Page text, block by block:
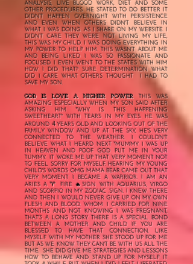
ANALYSIS, LIVE BLOOD WORK, DIET AND SOME
OTHER PROCEDURES. HE STATED TO DO BETTER IT
DIDN'T HAPPEN OVERNIGHT WITH PERSISTENCE
AND EVEN WHEN OTHERS DIDN'T BELIEVE IN
WHAT I WAS DOING. AS I SHARE ON MY WEBSITE. I
DIDN'T CARE THEY WERE NOT LIVING MY LIFE,
THIS WAS MY CHILD. I WAS DOING EVERYTHING IN
MY POWER TO HELP HIM. THIS WASN'T ABOUT ME
AND BEING LIKED I WAS SO PASSIONATE AND
FOCUSED. I EVEN WENT TO THE STATES WITH HIM
HOW I DID THAT? SURE DETERMINATION WHAT
DID I CARE WHAT OTHERS THOUGHT I HAD TO
SAVE MY SON.
GOD IS LOVE A HIGHER POWER
THIS WAS
AMAZING ESPECIALLY WHEN MY SON SAID AFTER
ASKING HIM "WHY IS THIS HAPPENING
SWEETHEART" WITH TEARS IN MY EYES. HE WAS
AROUND 4YEARS OLD AND LOOKING OUT OF THE
FAMILY WINDOW AND UP AT THE SKY, HE'S VERY
CONNECTED TO THE WEATHER. I COULDN'T
BELIEVE WHAT I HEARD NEXT "MUMMY I WAS UP
IN HEAVEN AND POOF GOD PUT ME IN YOUR
TUMMY. IT WOKE ME UP THAT VERY MOMENT NOT
TO FEEL SORRY FOR MYSELF. HEARING MY YOUNG
CHILD'S WORDS OMG MAMA BEAR CAME OUT THAT
VERY MOMENT I BECAME A WARRIOR. I AM AN
ARIES A♈️
FIRE 🔥SIGN WITH AQUARIUS, VIRGO
AND SCORPIO IN MY ZODIAC .SIGN. I KNEW THERE
AND THEN I WOULD NEVER GIVE UP ON MY OWN
FLESH AND BLOOD. WHOM I CARRIED FOR NINE
MONTHS AND NOT KNOWING I WAS PREGNANT,
THAT'S A LONG STORY. THERE IS A SPECIAL BOND
BETWEEN A MOTHER AND CHILD IF YOU ARE
BLESSED TO HAVE THAT CONNECTION. LIKE
MYSELF WITH MY MOTHER SHE STOOD UP FOR ME
BUT AS WE KNOW THEY CAN'T BE WITH US ALL THE
TIME. SHE DID GIVE ME STRATEGIES AND LESSONS
HOW TO BEHAVE AND STAND UP FOR MYSELF IT